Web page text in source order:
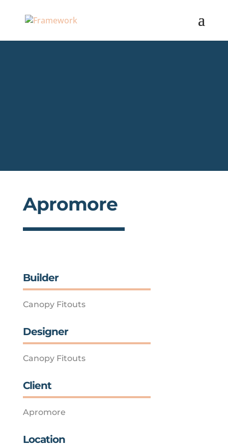
Apromore
Builder
Canopy Fitouts
Designer
Canopy Fitouts
Client
Apromore
Location